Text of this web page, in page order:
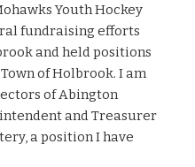
Youth Hockey
fundraising efforts
and held positions
of Holbrook. I am
of Abington
and Treasurer
a position I have